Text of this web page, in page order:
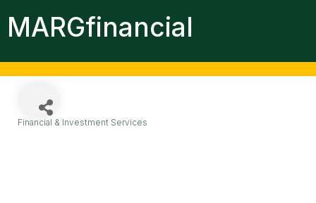
MARGfinancial
Financial & Investment Services